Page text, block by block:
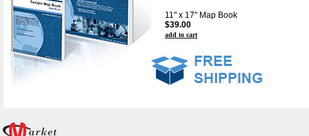
11" x 17" Map Book
$39.00
add to cart